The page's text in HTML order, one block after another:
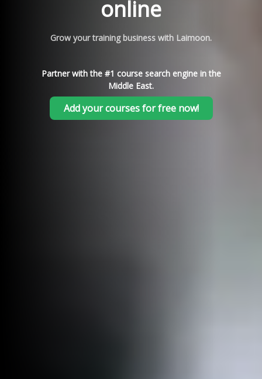
online
Grow your training business with Laimoon.
Partner with the #1 course search engine in the
Middle East.
Add your courses for free now!